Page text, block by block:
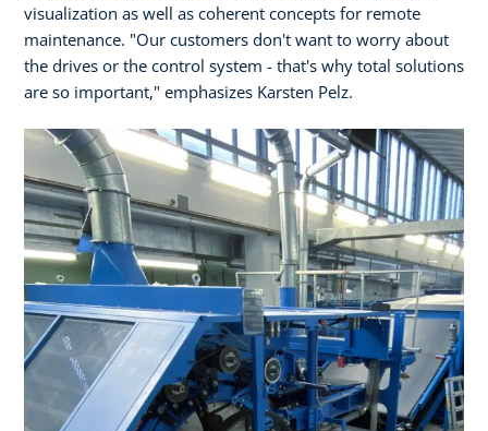
visualization as well as coherent concepts for remote
maintenance. "Our customers don't want to worry about
the drives or the control system - that's why total solutions
are so important," emphasizes Karsten Pelz.